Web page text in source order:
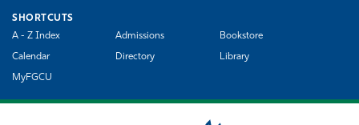
SHORTCUTS
A - Z Index
Admissions Bookstore
Calendar Directory Library
MyFGCU